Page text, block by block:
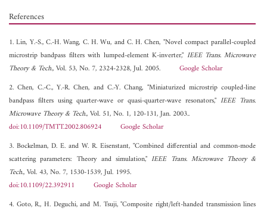
References
1. Lin, Y.-S., C.-H. Wang, C. H. Wu, and C. H. Chen, "Novel compact parallel-coupled
microstrip bandpass filters with lumped-element K-inverter," IEEE Trans. Microwave
Theory & Tech., Vol. 53, No. 7, 2324-2328, Jul. 2005. Google Scholar
2. Chen, C.-C., Y.-R. Chen, and C.-Y. Chang, "Miniaturized microstrip coupled-line
bandpass filters using quarter-wave or quasi-quarter-wave resonators,"IEEE Trans.
Microwave Theory & Tech., Vol. 51, No. 1, 120-131, Jan. 2003..
doi:10.1109/TMTT.2002.806924
Google Scholar
3. Bockelman, D. E. and W. R. Eisenstant, "Combined differential and common-mode
scattering parameters: Theory and simulation,"IEEE Trans. Microwave Theory &
Tech., Vol. 43, No. 7, 1530-1539, Jul. 1995.
doi:10.1109/22.392911
Google Scholar
4. Goto, R., H. Deguchi, and M. Tsuji, "Composite right/left-handed transmission lines